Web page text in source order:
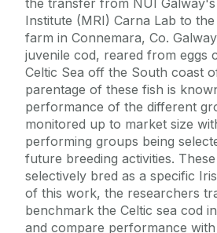
Institute (MRI) Carna Lab to
farm in Connemara, Co.
juvenile cod, reared from eggs
Celtic Sea off the South coast
parentage of these fish is
performance of the different
monitored up to market size
performing groups being
future breeding activities.
selectively bred as a specific
of this work, the researchers
benchmark the Celtic sea cod
and compare performance